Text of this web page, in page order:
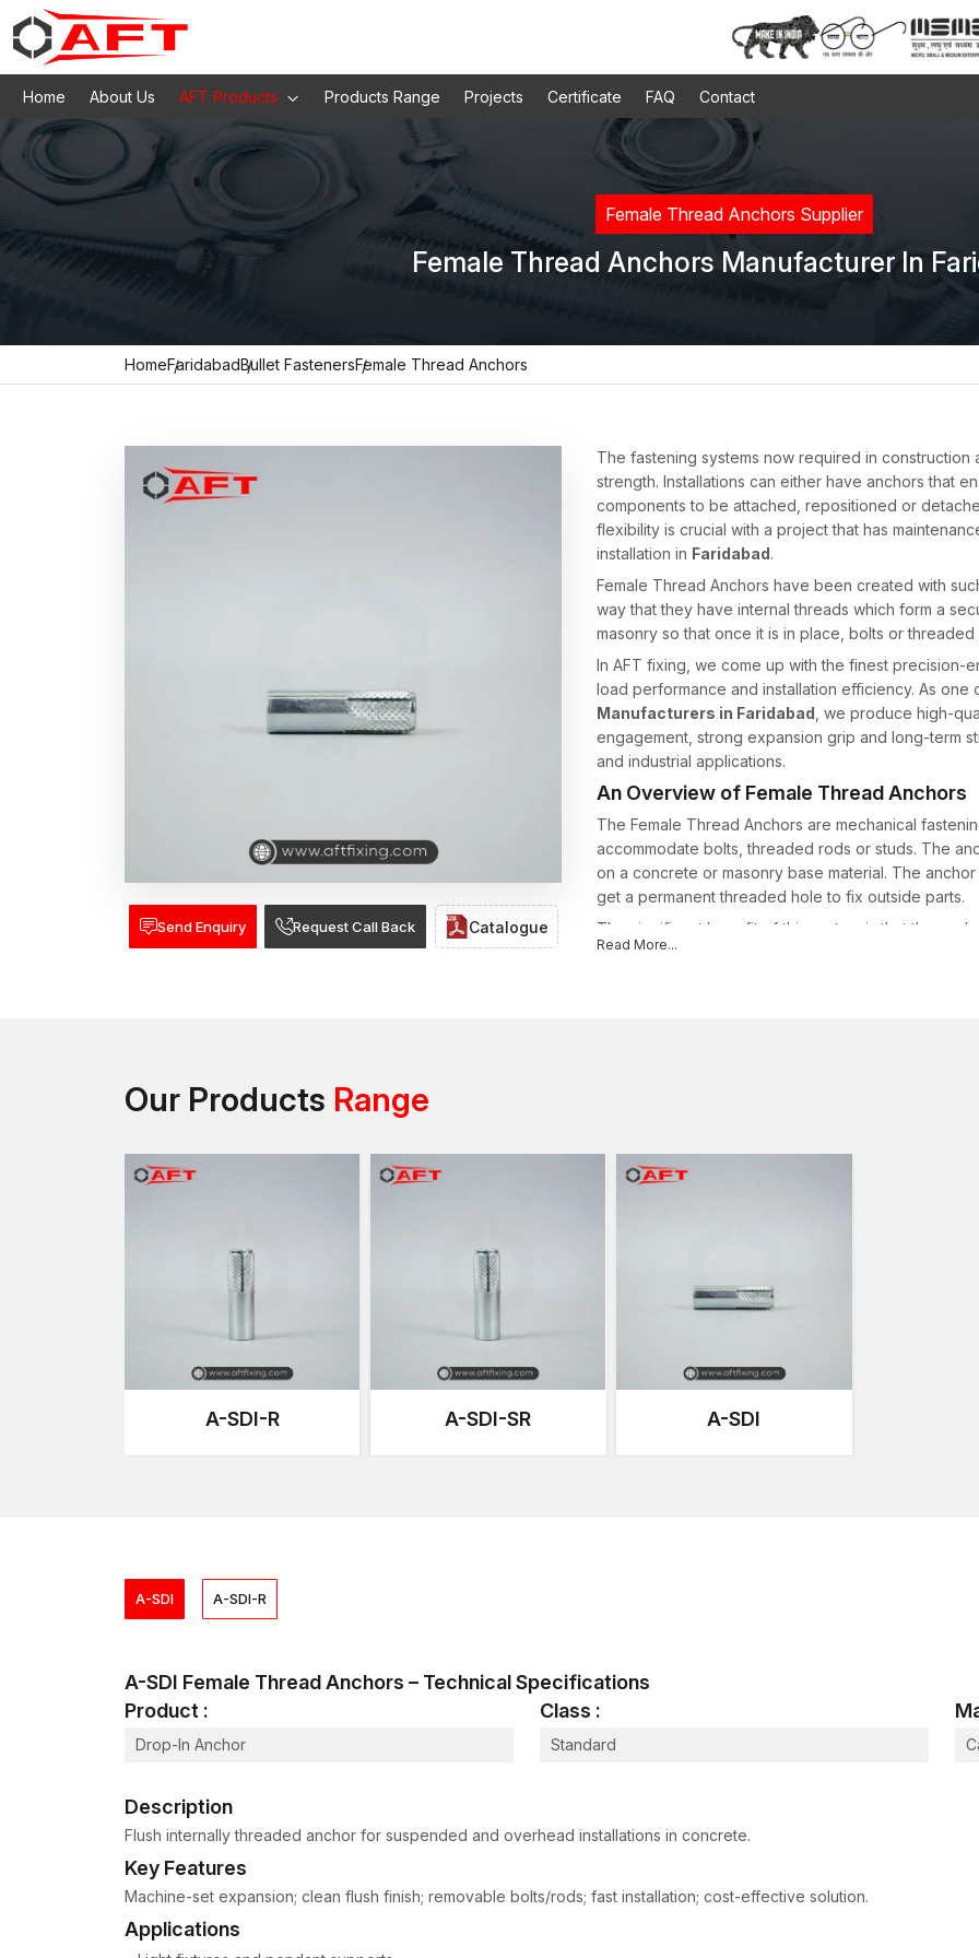
Home About Us AFT Products Products Range Projects Certificate FAQ Contact
Female Thread Anchors Supplier
Female Thread Anchors Manufacturer In
HomeFaridabadBullet FastenersFemale Thread Anchors
Send Enquiry Request Call Back Catalogue
The fastening systems now required in construction
strength. Installations can either have anchors that
components to be attached, repositioned or
flexibility is crucial with a project that has
installation in Faridabad.
Female Thread Anchors have been created with
way that they have internal threads which form a
masonry so that once it is in place, bolts or
In AFT fixing, we come up with the finest precision-
load performance and installation efficiency. As one
Manufacturers in Faridabad, we produce high-
engagement, strong expansion grip and long-term
and industrial applications.
An Overview of Female Thread Anchors
The Female Thread Anchors are mechanical
accommodate bolts, threaded rods or studs. The
on a concrete or masonry base material. The
get a permanent threaded hole to fix outside parts.
The significant benefit of this system is that the
or rod can be taken off or changed whenever
Our anchoring systems at AFT Fixing are
consistent performance. Every thread anchor is
high expansion capacity and perfect internal
Important manufacturing strengths are:
Monitored heat treatment to enhance fatigue
Vigorous quality checks on dimensions during
Mechanical load testing to test anchoring
A hole is drilled on the concrete or masonry
The thread anchor is a female part, which is
The expansion mechanism is caused by a
the capacity to support suspended or mounted
Read More...
Our Products Range
A-SDI-R A-SDI-SR A-SDI
A-SDI A-SDI-R
A-SDI Female Thread Anchors – Technical Specifications
Product :
Drop-In Anchor
Class :
Standard
Description
Flush internally threaded anchor for suspended and overhead installations in concrete.
Key Features
Machine-set expansion; clean flush finish; removable bolts/rods; fast installation; cost-effective solution.
Applications